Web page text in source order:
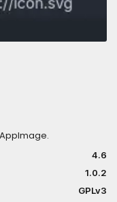
4.6
1.0.2
GPLv3